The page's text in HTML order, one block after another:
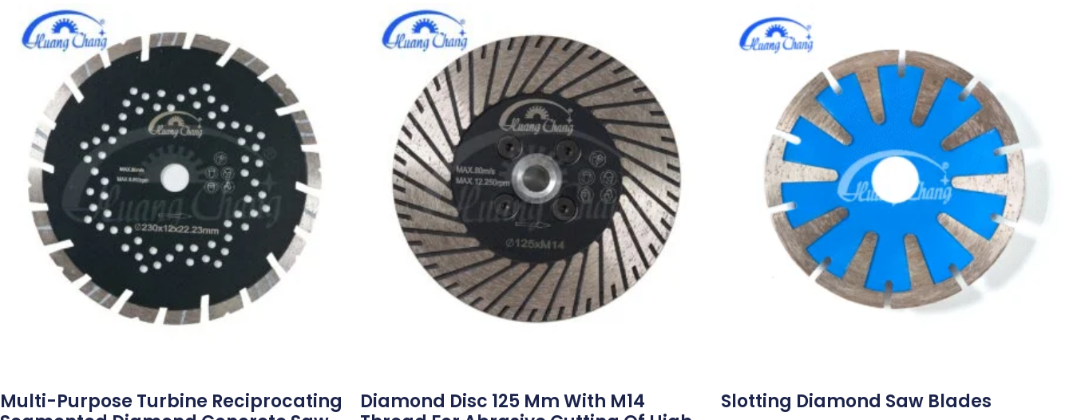
Multi-Purpose Turbine Reciprocating
Diamond Disc 125 Mm With M14
Slotting Diamond Saw Blades